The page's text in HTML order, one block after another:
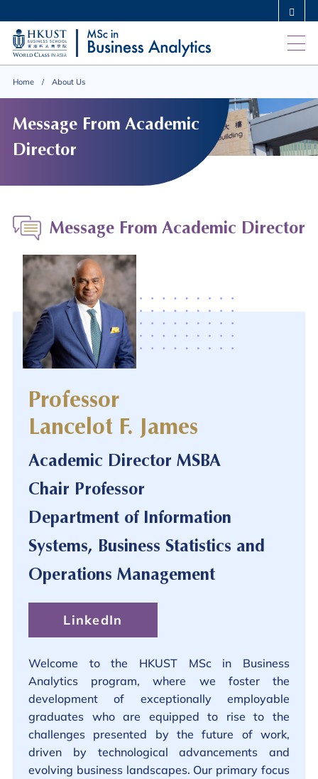
main
UNIVERSITY NEWS ACADEMIC DEPARTMENTS A-Z
LIFE@HKUST
MAP & DIRECTIONS
ABOUT HKUST
Home About Us
Message From Academic
Director
Message From Academic Director
Professor
Lancelot F. James
Academic Director MSBA
Chair Professor
Department of Information
Systems, Business Statistics and
Operations Management
LinkedIn
Welcome to the HKUST MSc in Business
Analytics program, where we foster the
development of exceptionally employable
graduates who are equipped to rise to the
challenges presented by the future of work,
driven by technological advancements and
evolving business landscapes. Our primary focus